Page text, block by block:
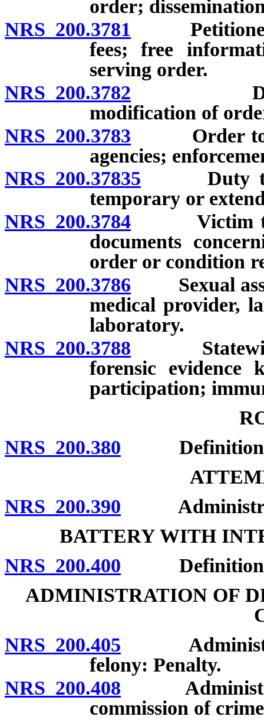
order;
NRS 200.3781 Petitioner
fees; free
serving order.
NRS 200.3782 Duration
modification of
NRS 200.3783 Order to be
agencies;
NRS 200.37835 Duty to
temporary or
NRS 200.3784 Victim to
documents
order or condition
NRS 200.3786 Sexual
medical provider,
laboratory.
NRS 200.3788 Statewide
forensic evidence
participation;
NRS 200.380 Definition;
NRS 200.390
BATTERY WITH
NRS 200.400 Definition;
ADMINISTRATION OF
NRS 200.405
felony: Penalty.
NRS 200.408
commission of